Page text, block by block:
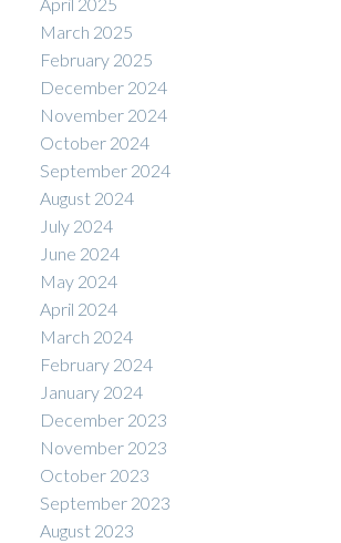
April 2025
March 2025
February 2025
December 2024
November 2024
October 2024
September 2024
August 2024
July 2024
June 2024
May 2024
April 2024
March 2024
February 2024
January 2024
December 2023
November 2023
October 2023
September 2023
August 2023